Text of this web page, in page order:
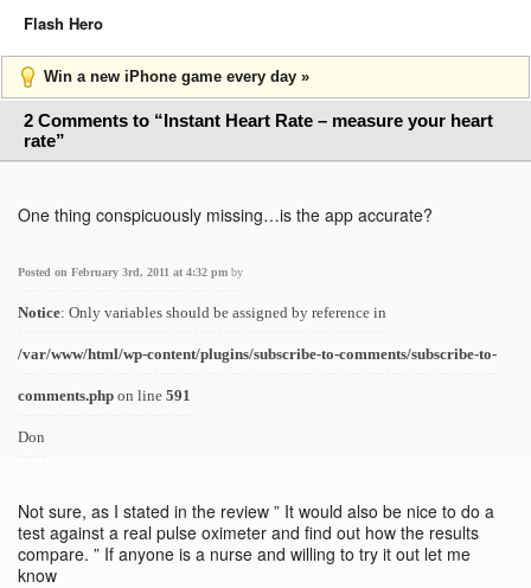
Flash Hero
Win a new iPhone game every day »
2 Comments to “Instant Heart Rate – measure your heart
rate”
One thing conspicuously missing…is the app accurate?
Posted on February 3rd, 2011 at 4:32 pm by
Notice: Only variables should be assigned by reference in
/var/www/html/wp-content/plugins/subscribe-to-comments/subscribe-to-
comments.php on line 591
Don
Not sure, as I stated in the review ” It would also be nice to do a
test against a real pulse oximeter and find out how the results
compare. ” If anyone is a nurse and willing to try it out let me
know